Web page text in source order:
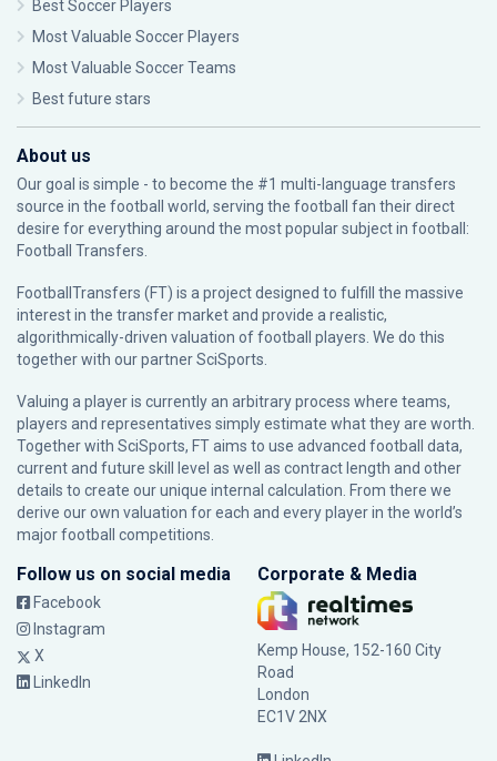
Best Soccer Players
Most Valuable Soccer Players
Most Valuable Soccer Teams
Best future stars
About us
Our goal is simple - to become the #1 multi-language transfers
source in the football world, serving the football fan their direct
desire for everything around the most popular subject in football:
Football Transfers.
FootballTransfers (FT) is a project designed to fulfill the massive
interest in the transfer market and provide a realistic,
algorithmically-driven valuation of football players. We do this
together with our partnerSciSports
Valuing a player is currently an arbitrary process where teams,
players and representatives simply estimate what they are worth.
Together with SciSports, FT aims to use advanced football data,
current and future skill level as well as contract length and other
details to create our unique internal calculation. From there we
derive our own valuation for each and every player in the world’s
major football competitions.
Follow us on social media
Facebook
Instagram
X
LinkedIn
Corporate & Media
Kemp House, 152-160 City
Road
London
EC1V 2NX